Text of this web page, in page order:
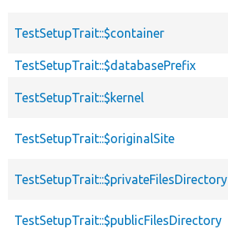
TestSetupTrait::$container
TestSetupTrait::$databasePrefix
TestSetupTrait::$kernel
TestSetupTrait::$originalSite
TestSetupTrait::$privateFilesDirectory
TestSetupTrait::$publicFilesDirectory